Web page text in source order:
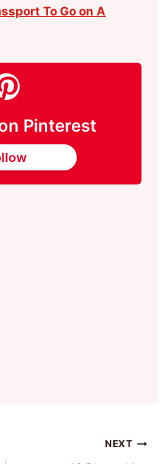
To Go on A
Pinterest
NEXT